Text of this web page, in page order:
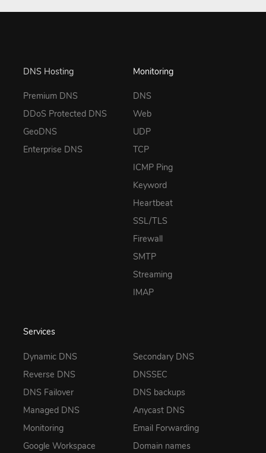
DNS Hosting
Premium DNS
DDoS Protected DNS
GeoDNS
Enterprise DNS
Monitoring
DNS
Web
UDP
TCP
ICMP Ping
Keyword
Heartbeat
SSL/TLS
Firewall
SMTP
Streaming
IMAP
Services
Dynamic DNS
Reverse DNS
DNS Failover
Managed DNS
Monitoring
Google Workspace
Secondary DNS
DNSSEC
DNS backups
Anycast DNS
Email Forwarding
Domain names